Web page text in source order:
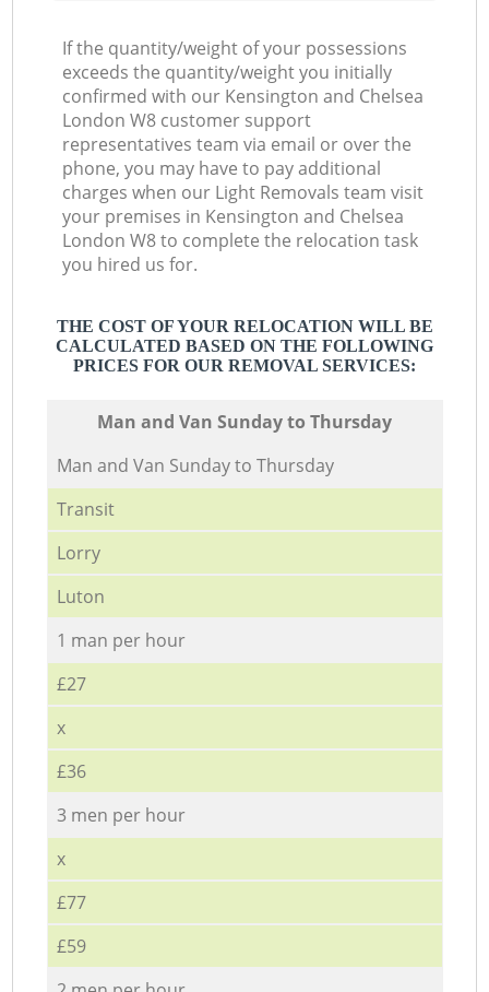
If the quantity/weight of your possessions
exceeds the quantity/weight you initially
confirmed with our Kensington and Chelsea
London W8 customer support
representatives team via email or over the
phone, you may have to pay additional
charges when our Light Removals team visit
your premises in Kensington and Chelsea
London W8 to complete the relocation task
you hired us for.
THE COST OF YOUR RELOCATION WILL BE
CALCULATED BASED ON THE FOLLOWING
PRICES FOR OUR REMOVAL SERVICES:
Мan аnd Van Sunday to Thursday
Мan аnd Van Sunday to Thursday
Transit
Lorry
Luton
1 man per hour
£27
x
£36
3 men per hour
x
£77
£59